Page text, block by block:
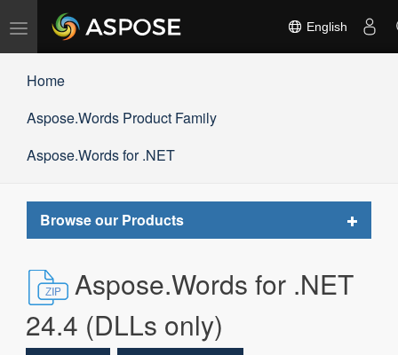
Toggle
navigation
English
Home
Aspose.Words Product Family
Aspose.Words for .NET
Browse our Products
Toggle
Aspose.Words for .NET
24.4 (DLLs only)